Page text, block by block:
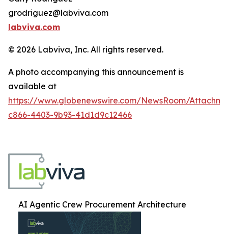
grodriguez@labviva.com
labviva.com
© 2026 Labviva, Inc. All rights reserved.
A photo accompanying this announcement is
available at
https://www.globenewswire.com/NewsRoom/
c866-4403-9b93-41d1d9c12466
AI Agentic Crew Procurement Architecture